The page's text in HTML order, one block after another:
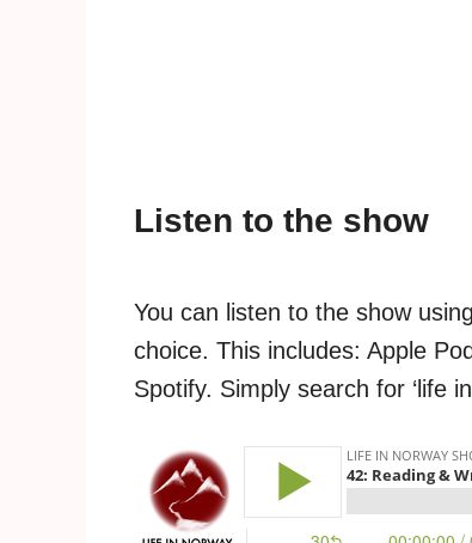
Listen to the show
You can listen to the show
choice. This includes: Apple
Spotify. Simply search for ‘life